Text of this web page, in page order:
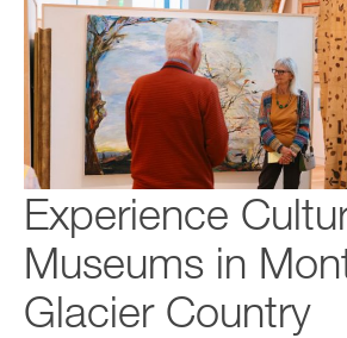
Experience
Museums in
Glacier Country